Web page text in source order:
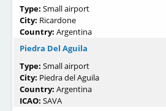
Type: Small airport
City: Ricardone
Country: Argentina
Piedra Del Aguila
Type: Small airport
City: Piedra del Aguila
Country: Argentina
ICAO: SAVA